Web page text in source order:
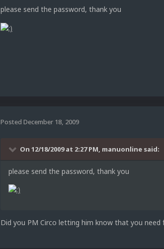
please send the password, thank you
Posted December 18, 2009
On 12/18/2009 at 2:27 PM, manuonline said:
please send the password, thank you
Did you PM Circo letting him know that you need